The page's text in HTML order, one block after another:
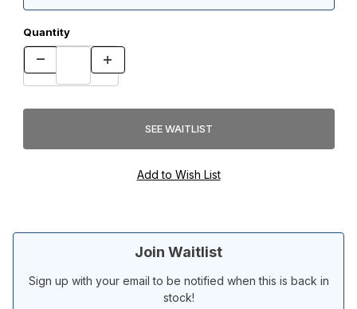
Quantity
Join Waitlist
Sign up with your email to be notified when this is back in
stock!